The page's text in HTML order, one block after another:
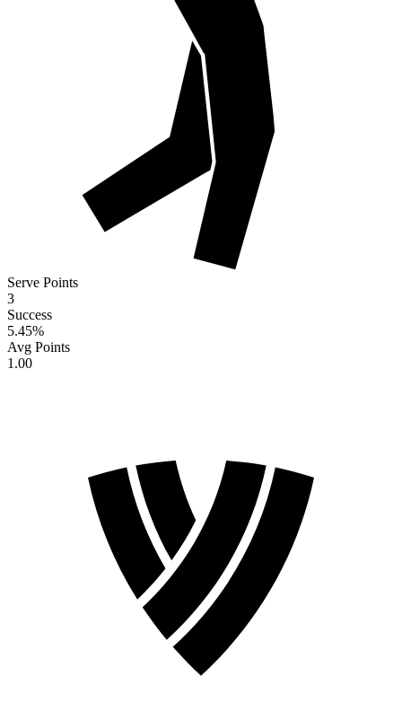
Serve Points
3
Success
5.45%
Avg Points
1.00